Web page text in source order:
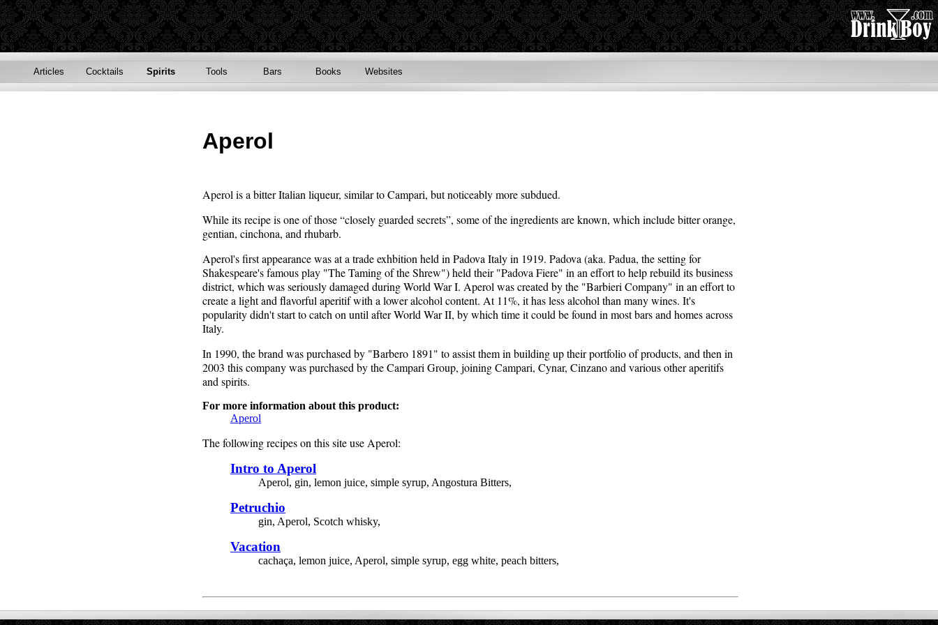
Articles Cocktails Spirits Tools Bars Books Websites
Aperol
Aperol is a bitter Italian liqueur, similar to Campari, but noticeably more subdued.
While its recipe is one of those “closely guarded secrets”, some of the ingredients are known, which include bitter orange,
gentian, cinchona, and rhubarb.
Aperol's first appearance was at a trade exhbition held in Padova Italy in 1919. Padova (aka. Padua, the setting for
Shakespeare's famous play "The Taming of the Shrew") held their "Padova Fiere" in an effort to help rebuild its business
district, which was seriously damaged during World War I. Aperol was created by the "Barbieri Company" in an effort to
create a light and flavorful aperitif with a lower alcohol content. At 11%, it has less alcohol than many wines. It's
popularity didn't start to catch on until after World War II, by which time it could be found in most bars and homes across
Italy.
In 1990, the brand was purchased by "Barbero 1891" to assist them in building up their portfolio of products, and then in
2003 this company was purchased by the Campari Group, joining Campari, Cynar, Cinzano and various other aperitifs
and spirits.
For more information about this product:
Aperol
The following recipes on this site use Aperol:
Intro to Aperol
Aperol, gin, lemon juice, simple syrup, Angostura Bitters,
Petruchio
gin, Aperol, Scotch whisky,
Vacation
cachaça, lemon juice, Aperol, simple syrup, egg white, peach bitters,